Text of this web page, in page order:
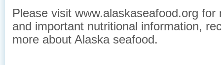
Please visit www.alaskaseafood.org for
and important nutritional information,
more about Alaska seafood.